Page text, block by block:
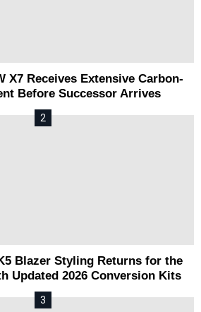
X7 Receives Extensive Carbon-
Before Successor Arrives
Blazer Styling Returns for the
Updated 2026 Conversion Kits